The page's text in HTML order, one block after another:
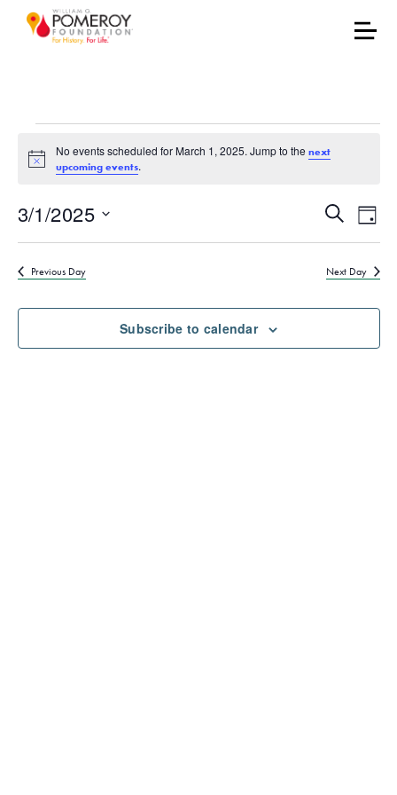
Events for March 1,
Notice
No events scheduled for March 1, 2025. Jump to the next
upcoming events.
Events
Search
and
Views
SearchDay
3/1/2025
Select
Previous Day Next Day
Subscribe to calendar